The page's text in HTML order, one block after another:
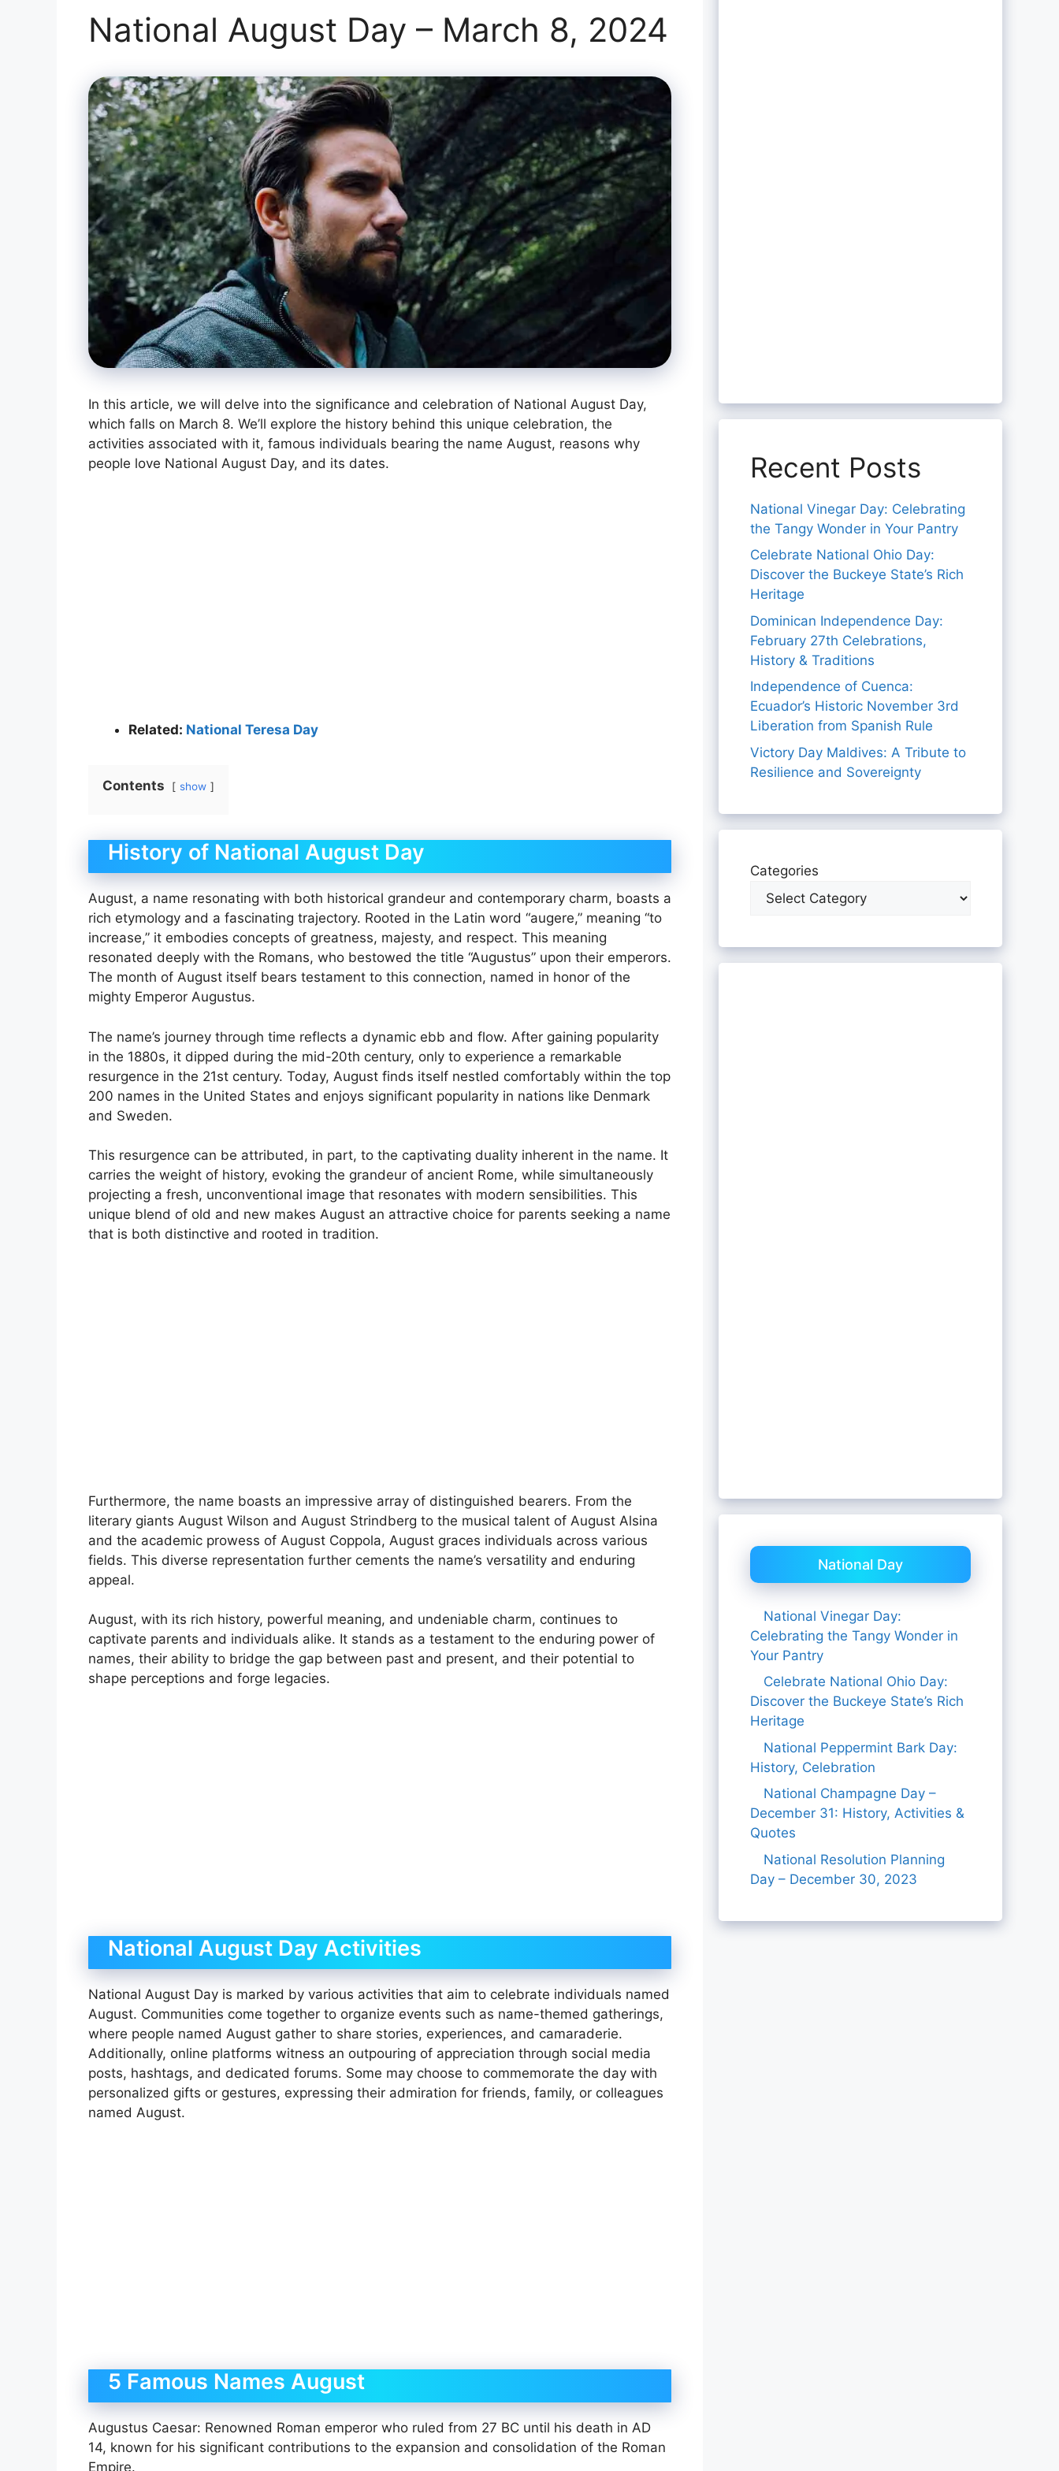
National August Day – March 8, 2024
In this article, we will delve into the significance and celebration of National August Day,
which falls on March 8. We’ll explore the history behind this unique celebration, the
activities associated with it, famous individuals bearing the name August, reasons why
people love National August Day, and its dates.
Related: National Teresa Day
Contents show
History of National August Day
August, a name resonating with both historical grandeur and contemporary charm, boasts a
rich etymology and a fascinating trajectory. Rooted in the Latin word “augere,” meaning “to
increase,” it embodies concepts of greatness, majesty, and respect. This meaning
resonated deeply with the Romans, who bestowed the title “Augustus” upon their emperors.
The month of August itself bears testament to this connection, named in honor of the
mighty Emperor Augustus.
The name’s journey through time reflects a dynamic ebb and flow. After gaining popularity
in the 1880s, it dipped during the mid-20th century, only to experience a remarkable
resurgence in the 21st century. Today, August finds itself nestled comfortably within the top
200 names in the United States and enjoys significant popularity in nations like Denmark
and Sweden.
This resurgence can be attributed, in part, to the captivating duality inherent in the name. It
carries the weight of history, evoking the grandeur of ancient Rome, while simultaneously
projecting a fresh, unconventional image that resonates with modern sensibilities. This
unique blend of old and new makes August an attractive choice for parents seeking a name
that is both distinctive and rooted in tradition.
Furthermore, the name boasts an impressive array of distinguished bearers. From the
literary giants August Wilson and August Strindberg to the musical talent of August Alsina
and the academic prowess of August Coppola, August graces individuals across various
fields. This diverse representation further cements the name’s versatility and enduring
appeal.
August, with its rich history, powerful meaning, and undeniable charm, continues to
captivate parents and individuals alike. It stands as a testament to the enduring power of
names, their ability to bridge the gap between past and present, and their potential to
shape perceptions and forge legacies.
National August Day Activities
National August Day is marked by various activities that aim to celebrate individuals named
August. Communities come together to organize events such as name-themed gatherings,
where people named August gather to share stories, experiences, and camaraderie.
Additionally, online platforms witness an outpouring of appreciation through social media
posts, hashtags, and dedicated forums. Some may choose to commemorate the day with
personalized gifts or gestures, expressing their admiration for friends, family, or colleagues
named August.
5 Famous Names August
Augustus Caesar: Renowned Roman emperor who ruled from 27 BC until his death in AD
14, known for his significant contributions to the expansion and consolidation of the Roman
Empire.
Recent Posts
National Vinegar Day: Celebrating
the Tangy Wonder in Your Pantry
Celebrate National Ohio Day:
Discover the Buckeye State’s Rich
Heritage
Dominican Independence Day:
February 27th Celebrations,
History & Traditions
Independence of Cuenca:
Ecuador’s Historic November 3rd
Liberation from Spanish Rule
Victory Day Maldives: A Tribute to
Resilience and Sovereignty
Categories
National Day
National Vinegar Day:
Celebrating the Tangy Wonder in
Your Pantry
Celebrate National Ohio Day:
Discover the Buckeye State’s Rich
Heritage
National Peppermint Bark Day:
History, Celebration
National Champagne Day –
December 31: History, Activities &
Quotes
National Resolution Planning
Day – December 30, 2023